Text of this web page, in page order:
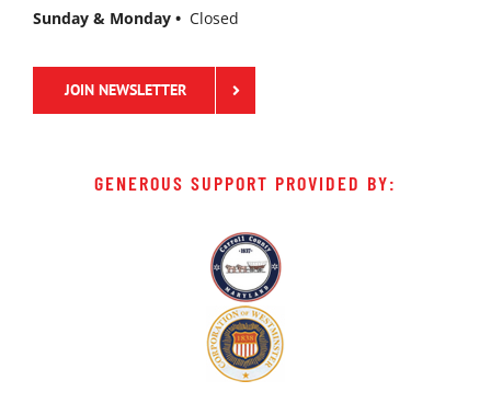
Sunday & Monday • Closed
JOIN NEWSLETTER
GENEROUS SUPPORT PROVIDED BY: